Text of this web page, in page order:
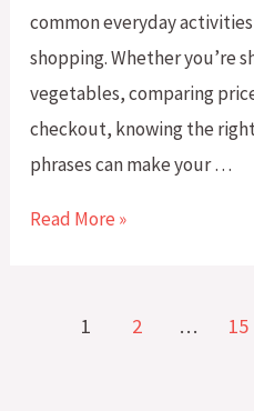
common everyday
shopping. Whether you’re
vegetables, comparing
checkout, knowing the
phrases can make your …
Weekly
English
Read More »
1 2 … 15